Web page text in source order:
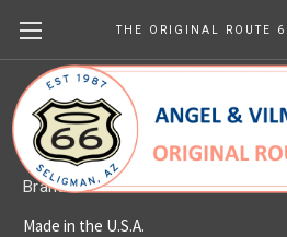
Made in the
Brands
Made in the U.S.A.